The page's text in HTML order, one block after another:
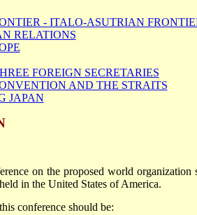
- ITALO-ASUTRIAN
RELATIONS
FOREIGN SECRETARIES
AND THE STRAITS
JAPAN
on the proposed world organization
in the United States of America.
conference should be: